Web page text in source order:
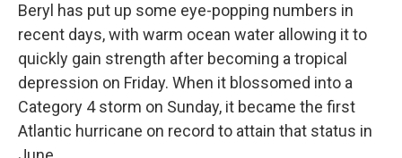
Beryl has put up some eye-popping numbers in
recent days, with warm ocean water allowing it to
quickly gain strength after becoming a tropical
depression on Friday. When it blossomed into a
Category 4 storm on Sunday, it became the first
Atlantic hurricane on record to attain that status in